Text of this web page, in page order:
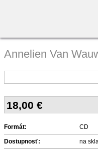
Annelien Van
18,00 €
Formát: CD
Dostupnosť: na